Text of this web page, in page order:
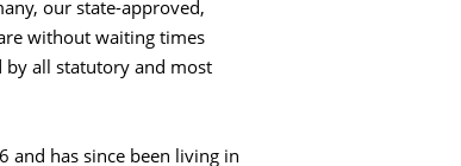
our state-approved,
without waiting times
by all statutory and most
and has since been living in